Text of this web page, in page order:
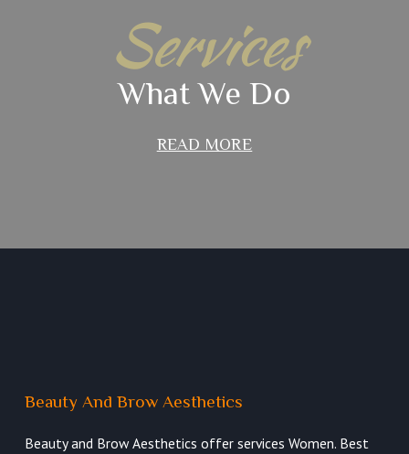
Services
What We Do
READ MORE
Beauty And Brow Aesthetics
Beauty and Brow Aesthetics offer services Women. Best